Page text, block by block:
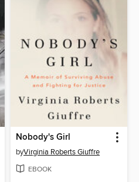
Nobody's Girl
byVirginia Roberts Giuffre
EBOOK